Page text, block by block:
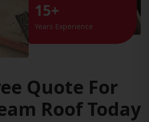
15+
Years Experience
Quote For
Roof Today